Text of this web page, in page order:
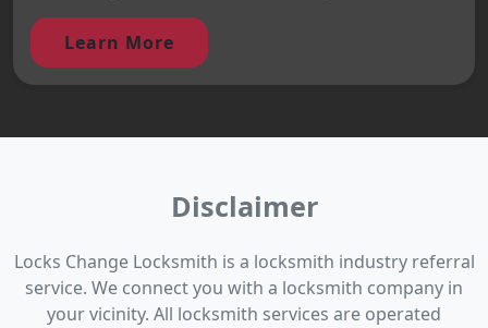
Learn More
Disclaimer
Locks Change Locksmith is a locksmith industry referral
service. We connect you with a locksmith company in
your vicinity. All locksmith services are operated